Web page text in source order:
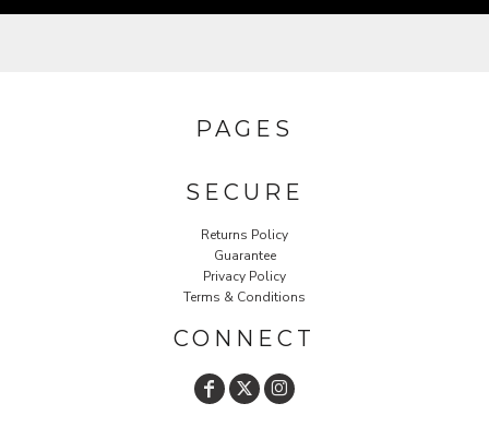
PAGES
SECURE
Returns Policy
Guarantee
Privacy Policy
Terms & Conditions
CONNECT